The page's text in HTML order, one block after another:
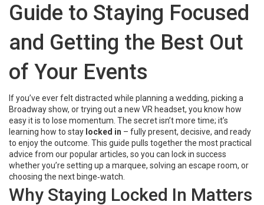
Guide to Staying Focused
and Getting the Best Out
of Your Events
If you’ve ever felt distracted while planning a wedding, picking a
Broadway show, or trying out a new VR headset, you know how
easy it is to lose momentum. The secret isn’t more time; it’s
learning how to stay locked in – fully present, decisive, and ready
to enjoy the outcome. This guide pulls together the most practical
advice from our popular articles, so you can lock in success
whether you’re setting up a marquee, solving an escape room, or
choosing the next binge‑watch.
Why Staying Locked In Matters